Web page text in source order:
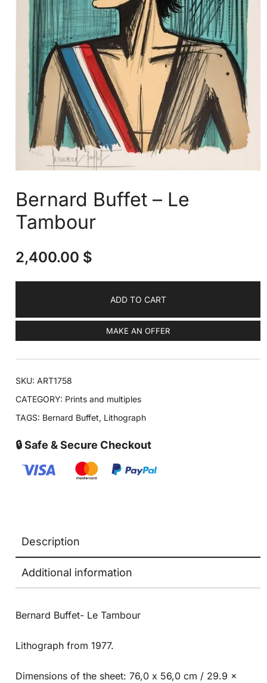
Bernard Buffet – Le
Tambour
2,400.00 $
ADD TO CART
MAKE AN OFFER
SKU:ART1758
CATEGORY: Prints and multiples
TAGS: Bernard Buffet, Lithograph
🔒 Safe & Secure Checkout
Description
Additional information
Bernard Buffet- Le Tambour
Lithograph from 1977.
Dimensions of the sheet: 76,0 x 56,0 cm / 29.9 x